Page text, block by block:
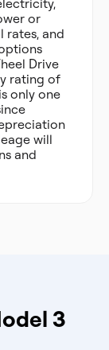
or
rates, and
Drive
rating of
only one
will
and
3